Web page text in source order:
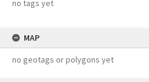
no tags yet
MAP
no geotags or polygons yet